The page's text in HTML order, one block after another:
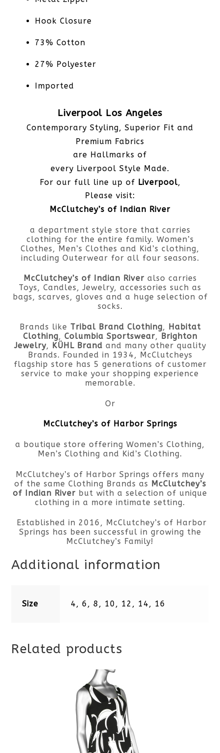
Hook Closure
73% Cotton
27% Polyester
Imported
Liverpool Los Angeles
Contemporary Styling, Superior Fit and
Premium Fabrics
are Hallmarks of
every Liverpool Style Made.
For our full line up of Liverpool,
Please visit:
McClutchey’s of Indian River
a department style store that carries
clothing for the entire family. Women’s
Clothes, Men’s Clothes and Kid’s clothing,
including Outerwear for all four seasons.
McClutchey’s of Indian River also carries
Toys, Candles, Jewelry, accessories such as
bags, scarves, gloves and a huge selection of
socks.
Brands like Tribal Brand Clothing, Habitat
Clothing, Columbia Sportswear, Brighton
Jewelry, KÜHL Brand and many other quality
Brands. Founded in 1934, McClutcheys
flagship store has 5 generations of customer
service to make your shopping experience
memorable.
Or
McClutchey’s of Harbor Springs
a boutique store offering Women’s Clothing,
Men’s Clothing and Kid’s Clothing.
McClutchey’s of Harbor Springs offers many
of the same Clothing Brands as McClutchey’s
of Indian River but with a selection of unique
clothing in a more intimate setting.
Established in 2016, McClutchey’s of Harbor
Springs has been successful in growing the
McClutchey’s Family!
Additional information
Size 4, 6, 8, 10, 12, 14, 16
Related products